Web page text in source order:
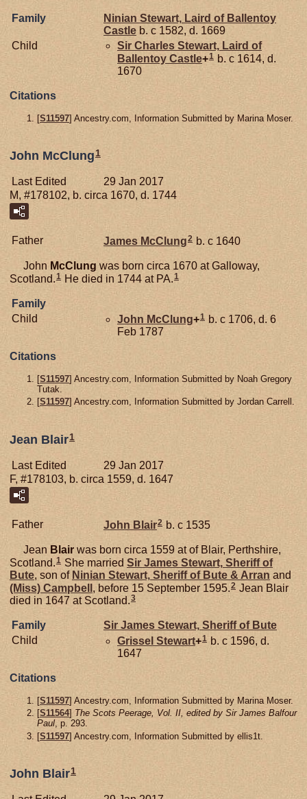
Family Ninian Stewart, Laird of Ballentoy
Castle b. c 1582, d. 1669
Child
Sir Charles Stewart, Laird of
Ballentoy Castle+1 b. c 1614, d.
1670
Citations
[S11597] Ancestry.com, Information Submitted by Marina Moser.
John McClung 1
Last Edited
29 Jan 2017
M, #178102, b. circa 1670, d. 1744
Father James McClung2 b. c 1640
John McClung was born circa 1670 at Galloway,
Scotland.1 He died in 1744 at PA.1
Family
Child
John McClung+1 b. c 1706, d. 6
Feb 1787
Citations
[S11597] Ancestry.com, Information Submitted by Noah Gregory
Tutak.
[S11597] Ancestry.com, Information Submitted by Jordan Carrell.
Jean Blair1
Last Edited
29 Jan 2017
F, #178103, b. circa 1559, d. 1647
Father John Blair2b. c 1535
Jean Blair was born circa 1559 at of Blair, Perthshire,
Scotland.1 She married Sir James Stewart, Sheriff of
Bute, son of Ninian Stewart, Sheriff of Bute & Arran and
(Miss) Campbell , before 15 September 1595. 2 Jean Blair
died in 1647 at Scotland.3
Family Sir James Stewart, Sheriff of Bute
Child
Grissel Stewart+1 b. c 1596, d.
1647
Citations
[S11597] Ancestry.com, Information Submitted by Marina Moser.
[S11564] The Scots Peerage, Vol. II, edited by Sir James Balfour
Paul, p. 293.
[S11597] Ancestry.com, Information Submitted by ellis1t.
John Blair1